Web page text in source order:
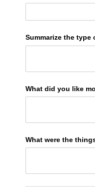
Summarize the
What did you like
What were the